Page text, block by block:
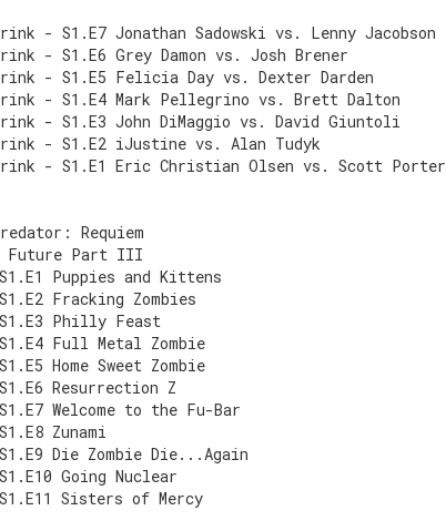
- S1.E7 Jonathan Sadowski vs. Lenny Jacobson
- S1.E6 Grey Damon vs. Josh Brener
- S1.E5 Felicia Day vs. Dexter Darden
Drink - S1.E4 Mark Pellegrino vs. Brett Dalton
- S1.E3 John DiMaggio vs. David Giuntoli
- S1.E2 iJustine vs. Alan Tudyk
Drink - S1.E1 Eric Christian Olsen vs. Scott Porter
Requiem
Future Part III
Puppies and Kittens
Fracking Zombies
Philly Feast
Full Metal Zombie
Home Sweet Zombie
Resurrection Z
Welcome to the Fu-Bar
Zunami
Die Zombie Die...Again
Going Nuclear
Sisters of Mercy